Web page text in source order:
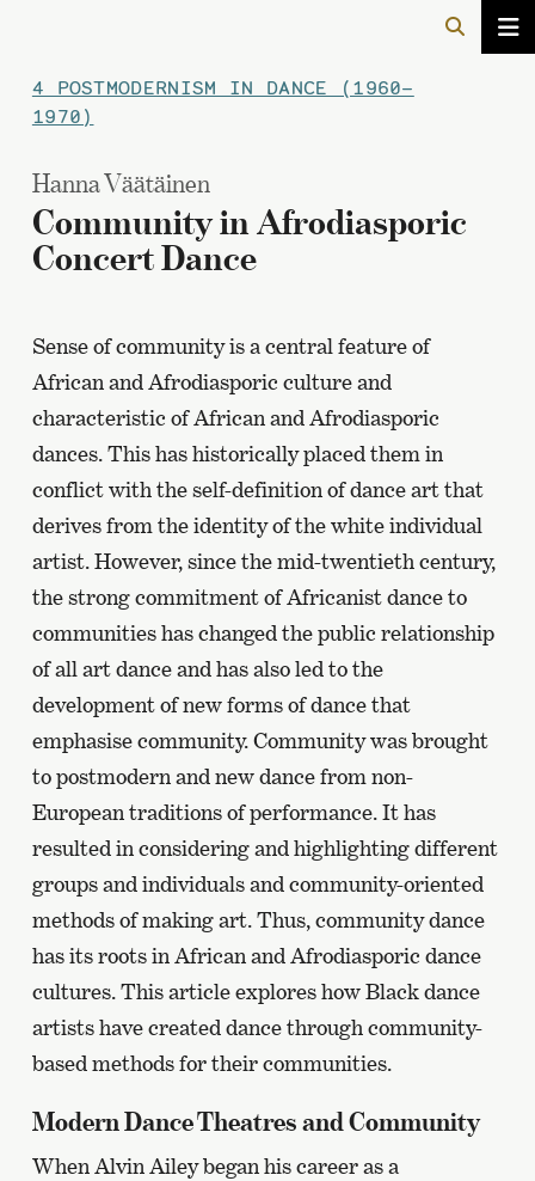
4 POSTMODERNISM IN DANCE (1960–
1970)
Hanna Väätäinen
Community in Afrodiasporic
Concert Dance
Sense of community is a central feature of
African and Afrodiasporic culture and
characteristic of African and Afrodiasporic
dances. This has historically placed them in
conflict with the self-definition of dance art that
derives from the identity of the white individual
artist. However, since the mid-twentieth century,
the strong commitment of Africanist dance to
communities has changed the public relationship
of all art dance and has also led to the
development of new forms of dance that
emphasise community. Community was brought
to postmodern and new dance from non-
European traditions of performance. It has
resulted in considering and highlighting different
groups and individuals and community-oriented
methods of making art. Thus, community dance
has its roots in African and Afrodiasporic dance
cultures. This article explores how Black dance
artists have created dance through community-
based methods for their communities.
Modern Dance Theatres and Community
When Alvin Ailey began his career as a